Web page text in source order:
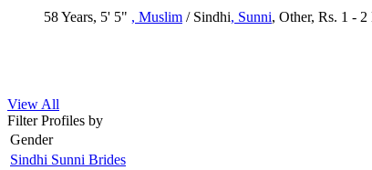
58 Years, 5' 5" , Muslim / Sindhi, Sunni, Other, Rs. 1 -
View All
Filter Profiles by
Gender
Sindhi Sunni Brides